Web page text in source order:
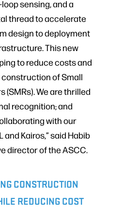
sensing, and a
thread to accelerate
design to deployment
This new
to reduce costs and
of Small
(SMRs). We are thrilled
recognition,and
with our
and Kairos,” said Habib
director of the ASCC.
CONSTRUCTION
REDUCING COST